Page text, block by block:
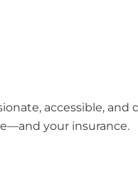
accessible,
your insurance.